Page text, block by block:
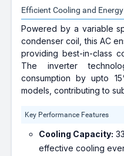
Efficient Cooling and
Powered by a variable
condenser coil, this AC
providing best-in-class
The inverter
consumption by upto
models, contributing to
Key Performance Features
Cooling Capacity:
effective cooling